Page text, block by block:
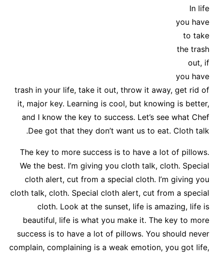
In life
you have
to take
the trash
out, if
you have
trash in your life, take it out, throw it away, get rid of
it, major key. Learning is cool, but knowing is better,
and I know the key to success. Let’s see what Chef
Dee got that they don’t want us to eat. Cloth talk.
The key to more success is to have a lot of pillows.
We the best. I’m giving you cloth talk, cloth. Special
cloth alert, cut from a special cloth. I’m giving you
cloth talk, cloth. Special cloth alert, cut from a special
cloth. Look at the sunset, life is amazing, life is
beautiful, life is what you make it. The key to more
success is to have a lot of pillows. You should never
complain, complaining is a weak emotion, you got life,